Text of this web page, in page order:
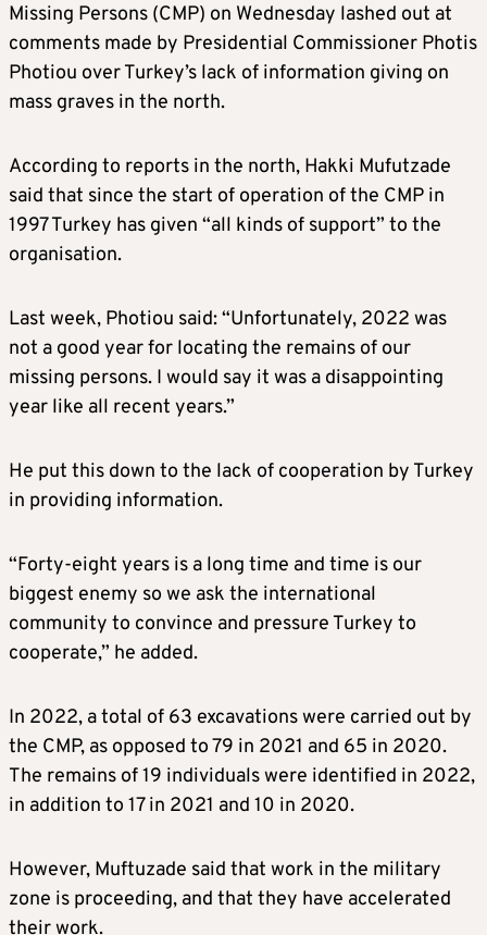
Missing Persons (CMP) on Wednesday lashed out at
comments made by Presidential Commissioner Photis
Photiou over Turkey’s lack of information giving on
mass graves in the north.
According to reports in the north, Hakki Mufutzade
said that since the start of operation of the CMP in
1997 Turkey has given “all kinds of support” to the
organisation.
Last week, Photiou said: “Unfortunately, 2022 was
not a good year for locating the remains of our
missing persons. I would say it was a disappointing
year like all recent years.”
He put this down to the lack of cooperation by Turkey
in providing information.
“Forty-eight years is a long time and time is our
biggest enemy so we ask the international
community to convince and pressure Turkey to
cooperate,” he added.
In 2022, a total of 63 excavations were carried out by
the CMP, as opposed to 79 in 2021 and 65 in 2020.
The remains of 19 individuals were identified in 2022,
in addition to 17 in 2021 and 10 in 2020.
However, Muftuzade said that work in the military
zone is proceeding, and that they have accelerated
their work.